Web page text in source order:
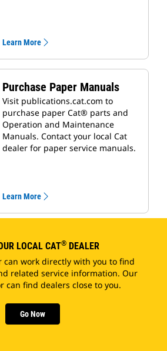
Learn More
Purchase Paper Manuals
Visit publications.cat.com to
purchase paper Cat® parts and
Operation and Maintenance
Manuals. Contact your local Cat
dealer for paper service manuals.
Learn More
LOCAL CAT®DEALER
can work directly with you to find
related service information. Our
can find dealers close to you.
Go Now